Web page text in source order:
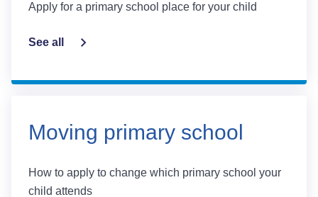
Apply for a primary school place for your child
See all
Moving primary school
How to apply to change which primary school your
child attends